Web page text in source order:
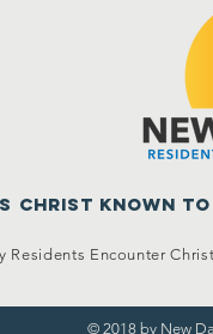
Christ known to
Residents Encounter
© 2018 by New